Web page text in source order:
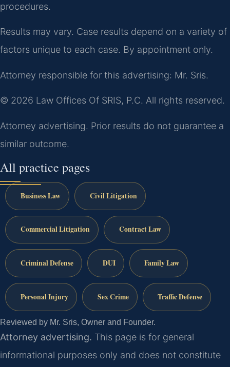
procedures.
Results may vary. Case results depend on a variety of
factors unique to each case. By appointment only.
Attorney responsible for this advertising: Mr. Sris.
© 2026 Law Offices Of SRIS, P.C. All rights reserved.
Attorney advertising. Prior results do not guarantee a
similar outcome.
All practice pages
Business Law Civil Litigation
Commercial Litigation Contract Law
Criminal Defense DUI Family Law
Personal Injury Sex Crime Traffic Defense
Reviewed by Mr. Sris, Owner and Founder.
Attorney advertising. This page is for general
informational purposes only and does not constitute